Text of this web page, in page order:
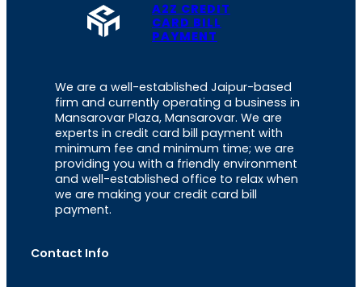
A2Z CREDIT
CARD BILL
PAYMENT
We are a well-established Jaipur-based
firm and currently operating a business in
Mansarovar Plaza, Mansarovar. We are
experts in credit card bill payment with
minimum fee and minimum time; we are
providing you with a friendly environment
and well-established office to relax when
we are making your credit card bill
payment.
Contact Info